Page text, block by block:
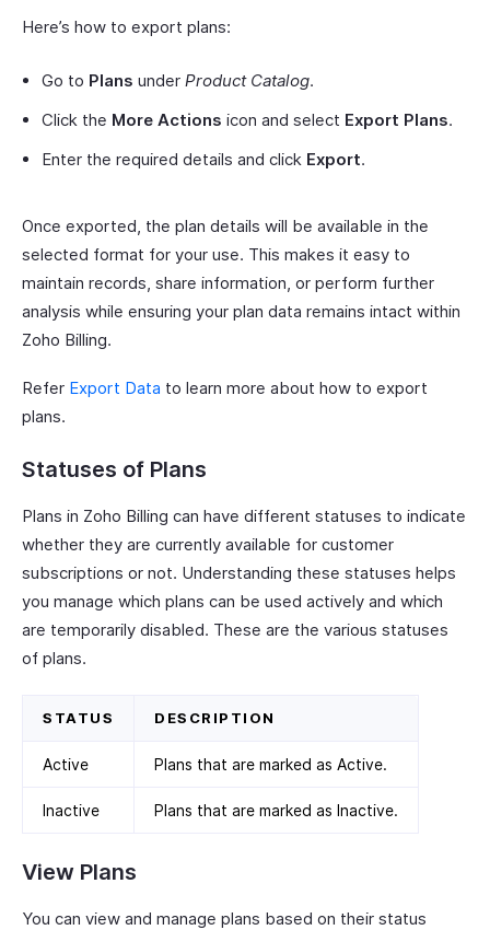
Here’s how to export plans:
Go to Plans under Product Catalog.
Click the More Actions icon and select Export Plans.
Enter the required details and click Export.
Once exported, the plan details will be available in the
selected format for your use. This makes it easy to
maintain records, share information, or perform further
analysis while ensuring your plan data remains intact within
Zoho Billing.
Refer Export Data to learn more about how to export
plans.
Statuses of Plans
Plans in Zoho Billing can have different statuses to indicate
whether they are currently available for customer
subscriptions or not. Understanding these statuses helps
you manage which plans can be used actively and which
are temporarily disabled. These are the various statuses
of plans.
STATUS DESCRIPTION
Active Plans that are marked as Active.
Inactive Plans that are marked as Inactive.
View Plans
You can view and manage plans based on their status